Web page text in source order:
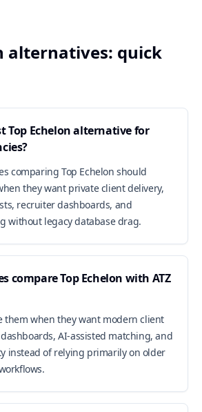
alternatives: quick
Top Echelon alternative for
comparing Top Echelon should
they want private client delivery,
recruiter dashboards, and
without legacy database drag.
compare Top Echelon with ATZ
them when they want modern client
AI-assisted matching, and
instead of relying primarily on older